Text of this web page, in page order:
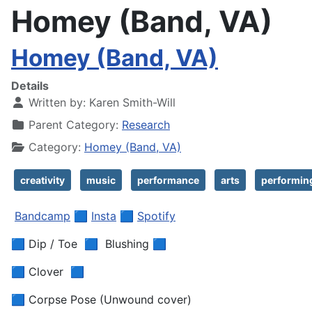
Homey (Band, VA)
Homey (Band, VA)
Details
Written by: Karen Smith-Will
Parent Category: Research
Category: Homey (Band, VA)
creativity music performance arts
Bandcamp 🟦 Insta 🟦 Spotify
🟦 Dip / Toe 🟦 Blushing 🟦
🟦 Clover 🟦
🟦 Corpse Pose (Unwound cover)